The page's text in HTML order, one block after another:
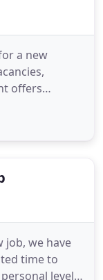
a new
offers
support
job, we have
time to
level.